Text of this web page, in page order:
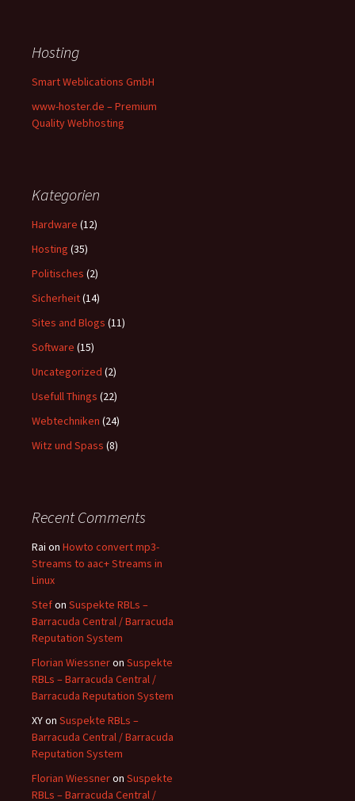
Hosting
Smart Weblications GmbH
www-hoster.de – Premium
Quality Webhosting
Kategorien
Hardware (12)
Hosting (35)
Politisches (2)
Sicherheit(14)
Sites and Blogs (11)
Software (15)
Uncategorized (2)
Usefull Things (22)
Webtechniken (24)
Witz und Spass (8)
Recent Comments
Rai on Howto convert mp3-
Streams to aac+ Streams in
Linux
Stefon Suspekte RBLs –
Barracuda Central / Barracuda
Reputation System
Florian Wiessneron Suspekte
RBLs – Barracuda Central /
Barracuda Reputation System
XYon Suspekte RBLs –
Barracuda Central / Barracuda
Reputation System
Florian Wiessneron Suspekte
RBLs – Barracuda Central /